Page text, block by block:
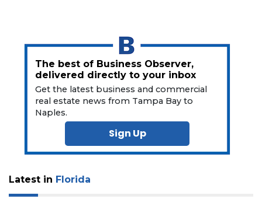
The best of Business Observer,
delivered directly to your inbox
Get the latest business and commercial
real estate news from Tampa Bay to
Naples.
Sign Up
Latest in Florida
Already
Subscriber?